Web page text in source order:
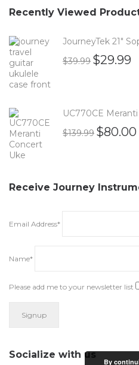
Recently Viewed
JourneyTek 21"
$39.99 $29.99
UC770CE
$139.99 $80.00
Receive Journey
Email Address*
Name*
Please add me to your newsletter list
Socialize with us
By